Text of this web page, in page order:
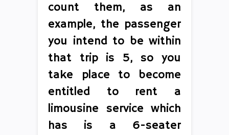
count them, as an
example, the passenger
you intend to be within
that trip is 5, so you
take place to become
entitled to rent a
limousine service which
has is a 6-seater